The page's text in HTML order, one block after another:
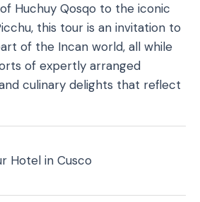
Huchuy Qosqo to the iconic
this tour is an invitation to
of the Incan world, all while
of expertly arranged
culinary delights that reflect
Hotel in Cusco